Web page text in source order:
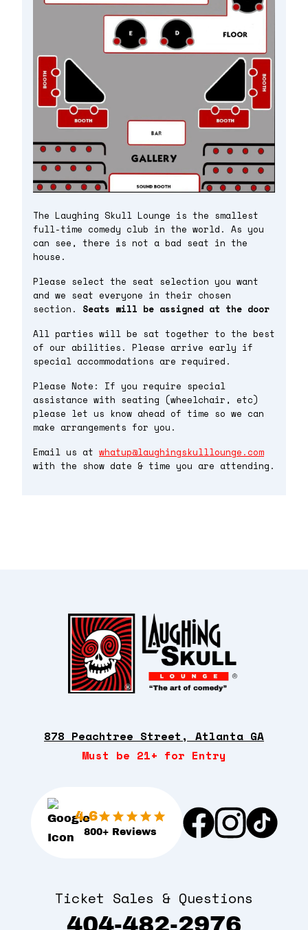
The Laughing Skull Lounge is the smallest
full-time comedy club in the world. As you
can see, there is not a bad seat in the
house.
Please select the seat selection you want
and we seat everyone in their chosen
section. Seats will be assigned at the door
All parties will be sat together to the best
of our abilities. Please arrive early if
special accommodations are required.
Please Note: If you require special
assistance with seating (wheelchair, etc)
please let us know ahead of time so we can
make arrangements for you.
Email us at whatup@laughingskulllounge.com
with the show date & time you are attending.
878 Peachtree Street, Atlanta GA
Must be 21+ for Entry
4.6
800+ Reviews
Ticket Sales & Questions
404-482-2976